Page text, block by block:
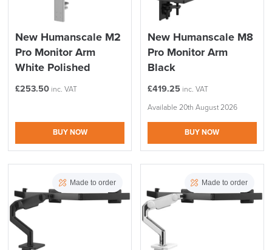
New Humanscale M2
Pro Monitor Arm
White Polished
£253.50 inc. VAT
BUY NOW
New Humanscale M8
Pro Monitor Arm
Black
£419.25 inc. VAT
Available 20th August 2026
BUY NOW
Made to order Made to order